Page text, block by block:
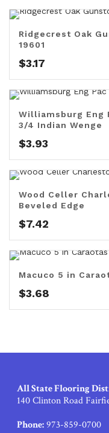
Ridgecrest Oak
19601
$3.17
Williamsburg Eng
3/4 Indian Wenge
$3.93
Wood Celler
Beveled Edge
$7.42
Macuco 5 in
$3.68
All State Flooring
140 Clinton Road
Phone:973-859-0700